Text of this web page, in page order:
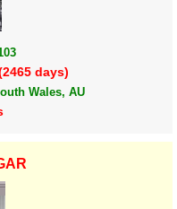
days)
Wales, AU